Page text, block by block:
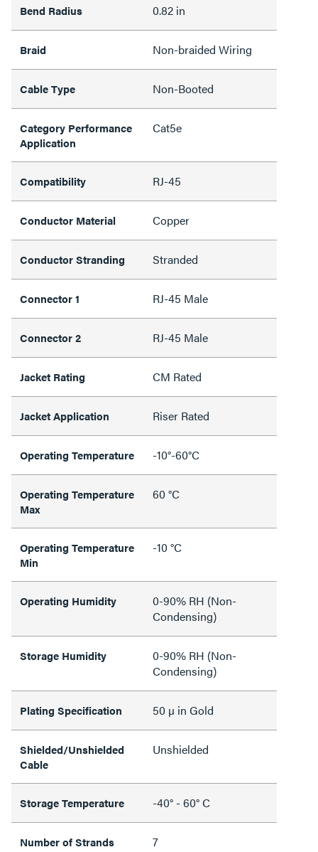
Bend Radius 0.82 in
Braid Non-braided Wiring
Cable Type Non-Booted
Category Performance
Application
Cat5e
Compatibility RJ-45
Conductor Material Copper
Conductor Stranding Stranded
Connector 1 RJ-45 Male
Connector 2 RJ-45 Male
Jacket Rating CM Rated
Jacket Application Riser Rated
Operating Temperature -10°-60°C
Operating Temperature
Max
60 °C
Operating Temperature
Min
-10 °C
Operating Humidity
0-90% RH (Non-
Condensing)
Storage Humidity
0-90% RH (Non-
Condensing)
Plating Specification 50 µ in Gold
Shielded/Unshielded
Cable
Unshielded
Storage Temperature -40° - 60° C
Number of Strands 7